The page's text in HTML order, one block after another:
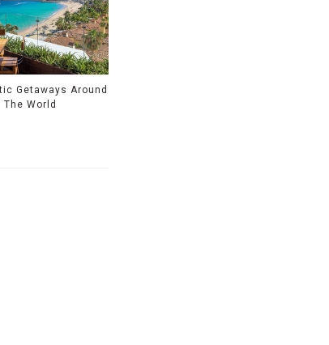
Getaways Around
The World